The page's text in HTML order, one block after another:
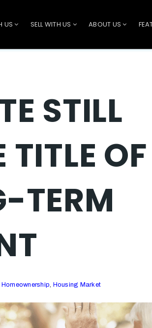
US SELL WITH US ABOUT US
STILL
TITLE OF
TERM
Homeownership, Housing Market